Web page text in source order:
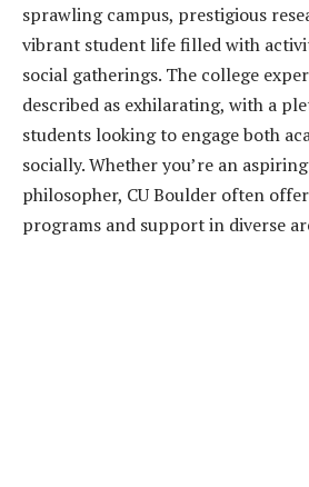
sprawling campus, prestigious
vibrant student life filled with
social gatherings. The college
described as exhilarating, with a
students looking to engage both
socially. Whether you’re an
philosopher, CU Boulder often
programs and support in diverse